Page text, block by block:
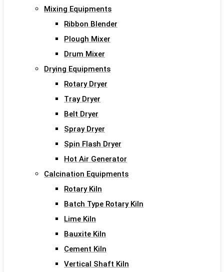
Mixing Equipments
Ribbon Blender
Plough Mixer
Drum Mixer
Drying Equipments
Rotary Dryer
Tray Dryer
Belt Dryer
Spray Dryer
Spin Flash Dryer
Hot Air Generator
Calcination Equipments
Rotary Kiln
Batch Type Rotary Kiln
Lime Kiln
Bauxite Kiln
Cement Kiln
Vertical Shaft Kiln